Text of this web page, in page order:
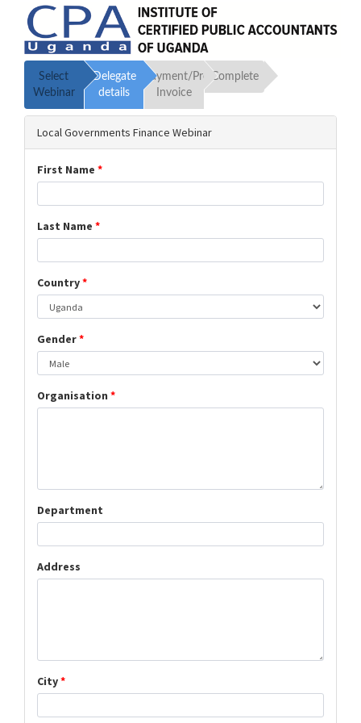
Select
Webinar
Delegate
details
Payment/Proforma
Invoice
Complete
Local Governments Finance Webinar
First Name *
Last Name *
Country*
Gender*
Organisation *
Department
Address
City*